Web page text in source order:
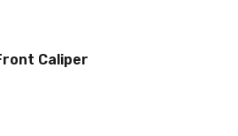
Caliper